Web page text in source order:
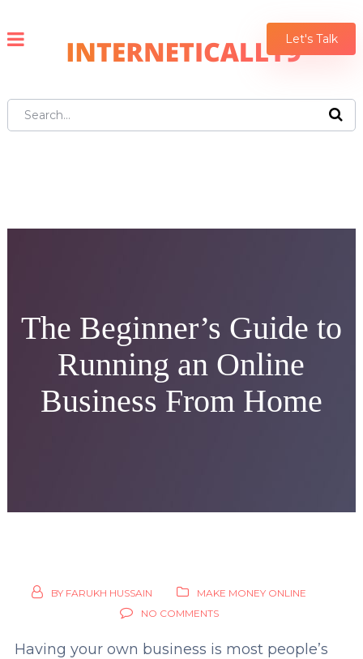
Let's Talk
The Beginner’s Guide to
Running an Online
Business From Home
BY FARUKH HUSSAIN
MAKE MONEY ONLINE
NO COMMENTS
Having your own business is most people’s